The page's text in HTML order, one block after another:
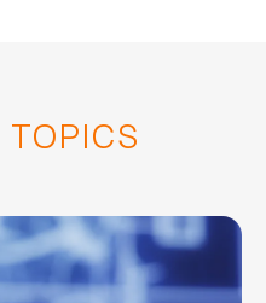
TOPICS